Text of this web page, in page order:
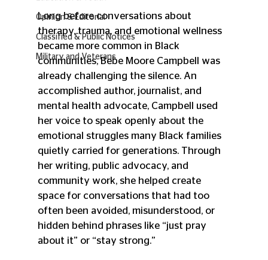
Opinion & Editorial
Classified & Public Notices
Military and Veterans
Long before conversations about
therapy, trauma, and emotional wellness
became more common in Black
communities, Bebe Moore Campbell was
already challenging the silence. An
accomplished author, journalist, and
mental health advocate, Campbell used
her voice to speak openly about the
emotional struggles many Black families
quietly carried for generations. Through
her writing, public advocacy, and
community work, she helped create
space for conversations that had too
often been avoided, misunderstood, or
hidden behind phrases like “just pray
about it” or “stay strong.”